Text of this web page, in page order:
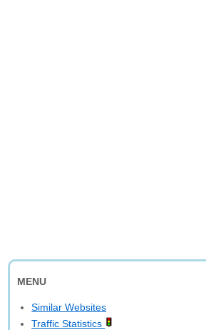
MENU
Similar Websites
Traffic Statistics